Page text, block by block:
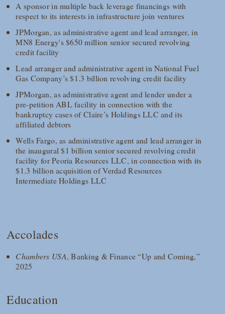
A sponsor in multiple back leverage financings with
respect to its interests in infrastructure join ventures
JPMorgan, as administrative agent and lead arranger, in
MN8 Energy's $650 million senior secured revolving
credit facility
Lead arranger and administrative agent in National Fuel
Gas Company’s $1.3 billion revolving credit facility
JPMorgan, as administrative agent and lender under a
pre-petition ABL facility in connection with the
bankruptcy cases of Claire’s Holdings LLC and its
affiliated debtors
Wells Fargo, as administrative agent and lead arranger in
the inaugural $1 billion senior secured revolving credit
facility for Peoria Resources LLC, in connection with its
$1.3 billion acquisition of Verdad Resources
Intermediate Holdings LLC
Accolades
Chambers USA, Banking & Finance “Up and Coming,”
2025
Education